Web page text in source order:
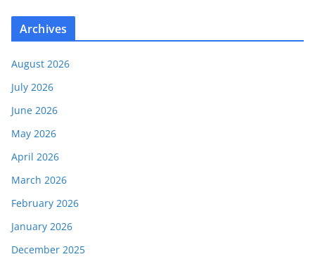
Archives
August 2026
July 2026
June 2026
May 2026
April 2026
March 2026
February 2026
January 2026
December 2025